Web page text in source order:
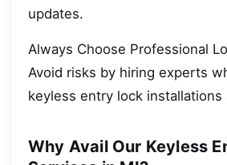
updates.
Always Choose Professional
Avoid risks by hiring experts
keyless entry lock installations
Why Avail Our Keyless